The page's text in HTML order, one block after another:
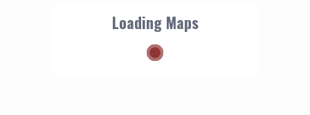
Loading Maps